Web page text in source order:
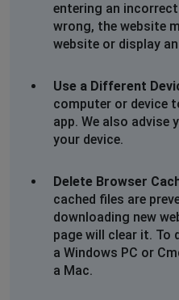
entering an incorrect
wrong, the website
website or display
Use a Different
computer or device
app. We also
your device.
Delete Browser
cached files are
downloading new
page will clear it. To
a Windows PC or
a Mac.